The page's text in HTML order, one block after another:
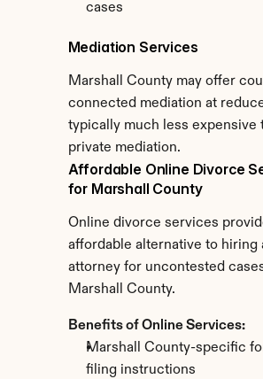
cases
Mediation Services
Marshall County may offer
connected mediation at
typically much less expensive
private mediation.
Affordable Online Divorce
for Marshall County
Online divorce services
affordable alternative to hiring
attorney for uncontested
Marshall County.
Benefits of Online Services:
Marshall County-specific
filing instructions